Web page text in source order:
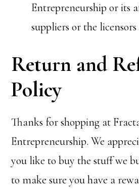
Entrepreneurship or its
suppliers or the
Return and
Policy
Thanks for shopping at
Entrepreneurship. We
you like to buy the stuff we
to make sure you have a